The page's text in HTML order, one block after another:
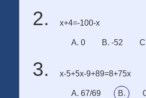
x+4=-100-x
A. 0 B. -52
x-5+5x-9+89=8+75x
A. 67/69 B.